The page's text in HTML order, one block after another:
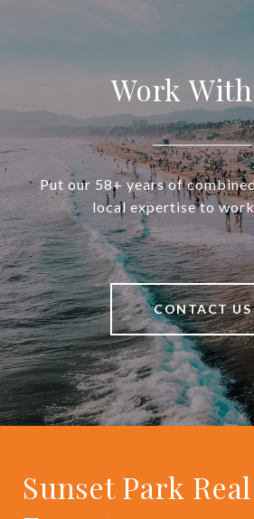
Work
Put our 58+ years of
local expertise to
CONTACT US
Sunset Park